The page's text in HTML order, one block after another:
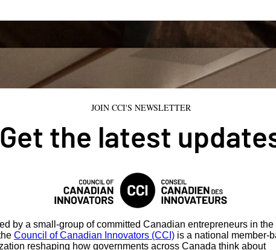
JOIN CCI'S NEWSLETTER
Get the latest